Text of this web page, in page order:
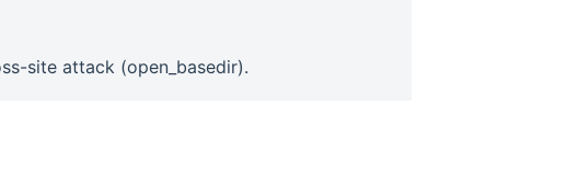
site attack (open_basedir).